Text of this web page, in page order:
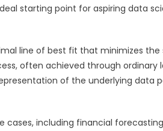
starting point for aspiring data
line of best fit that minimizes the
often achieved through ordinary
of the underlying data
cases, including financial